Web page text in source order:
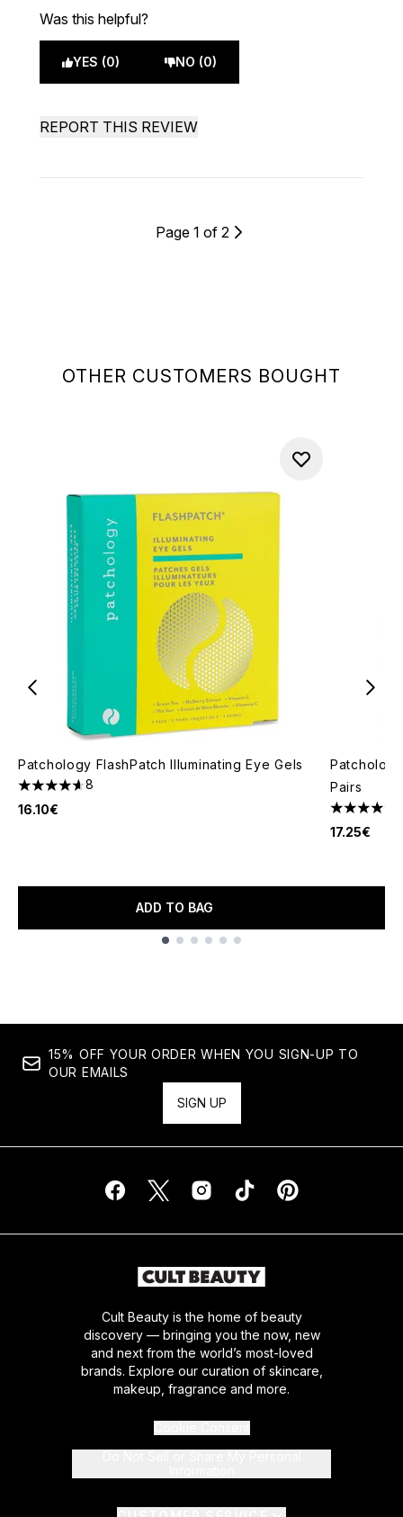
OTHER CUSTOMERS BOUGHT
Patchology FlashPatch Illuminating Eye Gels
4.63 stars out of a maximum of 5
8
16.10€
ADD TO BAG
Pairs
4.62 stars
17.25€
Was this helpful?
YES (0) NO (0)
REPORT THIS REVIEW
Page 1 of 2
15% OFF YOUR ORDER WHEN YOU SIGN-UP TO
OUR EMAILS
SIGN UP
Cult Beauty is the home of beauty
discovery — bringing you the now, new
and next from the world’s most-loved
brands. Explore our curation of skincare,
makeup, fragrance and more.